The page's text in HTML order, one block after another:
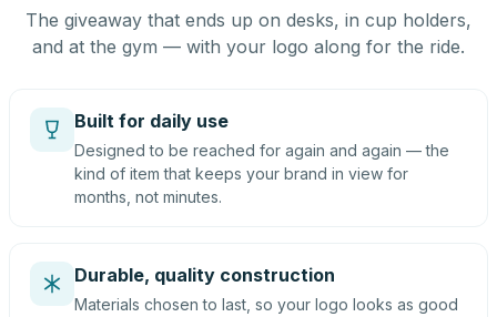
The giveaway that ends up on desks, in cup holders,
and at the gym — with your logo along for the ride.
Built for daily use
Designed to be reached for again and again — the
kind of item that keeps your brand in view for
months, not minutes.
Durable, quality construction
Materials chosen to last, so your logo looks as good